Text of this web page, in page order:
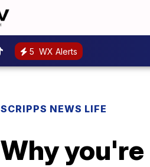
5 WX Alerts
SCRIPPS NEWS LIFE
Why